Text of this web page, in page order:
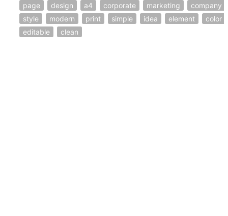
page
design a4 corporate marketing
company
style
modern print simple idea element
color
editable
clean